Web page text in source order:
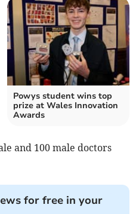
Powys student wins top
prize at Wales Innovation
Awards
and 100 male doctors
for free in your